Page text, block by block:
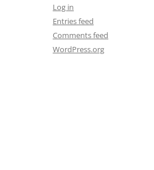
Log in
Entries feed
Comments feed
WordPress.org